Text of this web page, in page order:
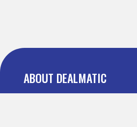
ABOUT DEALMATIC